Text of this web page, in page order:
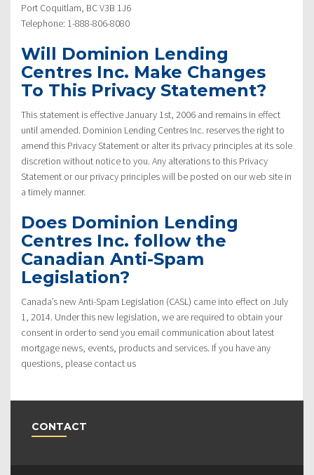
Port Coquitlam, BC V3B 1J6
Telephone: 1-888-806-8080
Will Dominion Lending
Centres Inc. Make Changes
To This Privacy Statement?
This statement is effective January 1st, 2006 and remains in effect
until amended. Dominion Lending Centres Inc. reserves the right to
amend this Privacy Statement or alter its privacy principles at its sole
discretion without notice to you. Any alterations to this Privacy
Statement or our privacy principles will be posted on our web site in
a timely manner.
Does Dominion Lending
Centres Inc. follow the
Canadian Anti-Spam
Legislation?
Canada’s new Anti-Spam Legislation (CASL) came into effect on July
1, 2014. Under this new legislation, we are required to obtain your
consent in order to send you email communication about latest
mortgage news, events, products and services. If you have any
questions, please contact us
CONTACT